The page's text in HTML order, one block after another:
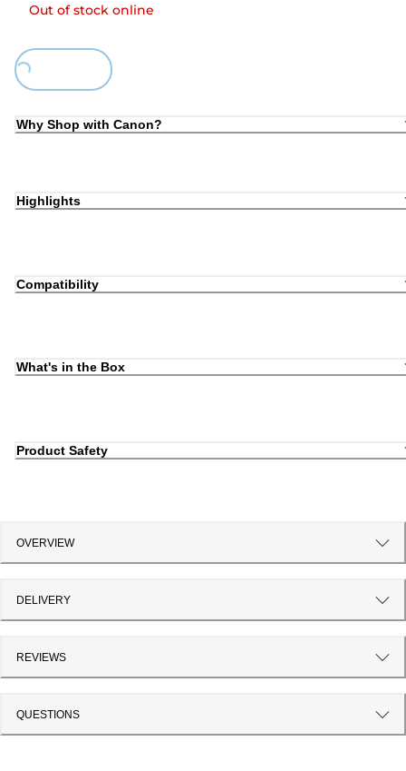
Out of stock online
Loading...
Why Shop with Canon?
Highlights
Compatibility
What's in the Box
Product Safety
OVERVIEW
DELIVERY
REVIEWS
QUESTIONS